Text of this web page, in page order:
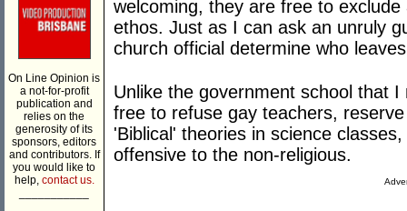
On Line Opinion is
a not-for-profit
publication and
relies on the
generosity of its
sponsors, editors
and contributors. If
you would like to
help, contact us.
welcoming, they are free to
ethos. Just as I can ask an unruly
church official determine who
Unlike the government school that
free to refuse gay teachers,
'Biblical' theories in science
offensive to the non-religious.